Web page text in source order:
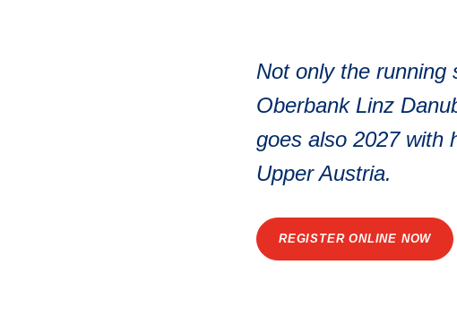
Not only the running
Oberbank Linz
goes also 2027 with
Upper Austria.
REGISTER ONLINE NOW